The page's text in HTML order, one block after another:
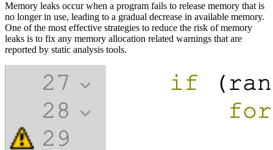
Memory leaks occur when a program fails to release memory that is
no longer in use, leading to a gradual decrease in available memory.
One of the most effective strategies to reduce the risk of memory
leaks is to fix any memory allocation related warnings that are
reported by static analysis tools.